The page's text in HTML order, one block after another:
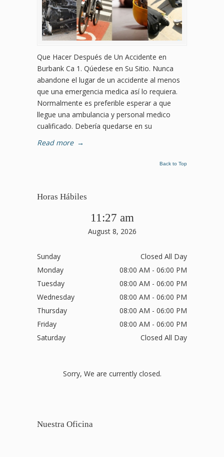
Que Hacer Después de Un Accidente en
Burbank Ca 1. Qúedese en Su Sitio. Nunca
abandone el lugar de un accidente al menos
que una emergencia medica así lo requiera.
Normalmente es preferible esperar a que
llegue una ambulancia y personal medico
cualificado. Debería quedarse en su
Read more →
Back to Top
Horas Hábiles
11:27 am
August 8, 2026
Sunday
Closed All Day
Monday
08:00 AM - 06:00 PM
Tuesday
08:00 AM - 06:00 PM
Wednesday
08:00 AM - 06:00 PM
Thursday
08:00 AM - 06:00 PM
Friday
08:00 AM - 06:00 PM
Saturday
Closed All Day
Sorry, We are currently closed.
Nuestra Oficina